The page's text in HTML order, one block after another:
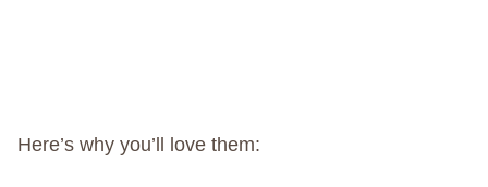
Here’s why you’ll love them: